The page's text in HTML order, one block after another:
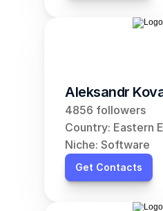
Aleksandr
4856 followers
Country: Eastern
Niche: Software
Get Contacts